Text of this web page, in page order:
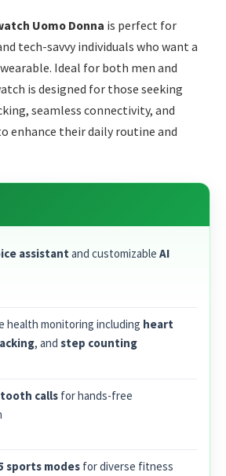
Uomo Donna is perfect for
tech-savvy individuals who want a
Ideal for both men and
is designed for those seeking
seamless connectivity, and
enhance their daily routine and
assistant and customizable AI
health monitoring including heart
, and step counting
calls for hands-free
sports modes for diverse fitness